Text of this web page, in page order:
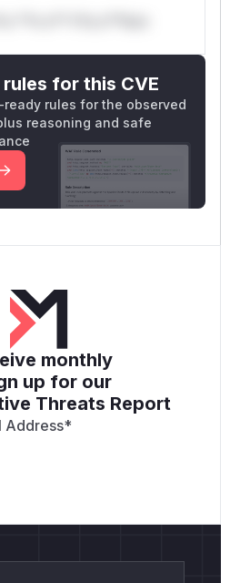
**n s** t*is s**tion
for this CVE
ready rules for the observed
reasoning and safe
monthly
up for our
Threats Report
Address*